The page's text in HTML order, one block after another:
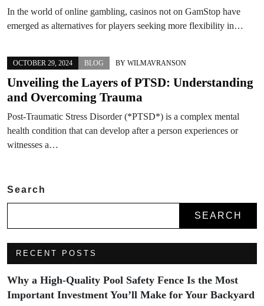
In the world of online gambling, casinos not on GamStop have
emerged as alternatives for players seeking more flexibility in…
OCTOBER 29, 2024 BLOG BY WILMAVRANSON
Unveiling the Layers of PTSD: Understanding
and Overcoming Trauma
Post-Traumatic Stress Disorder (*PTSD*) is a complex mental
health condition that can develop after a person experiences or
witnesses a…
Search
SEARCH
RECENT POSTS
Why a High-Quality Pool Safety Fence Is the Most
Important Investment You’ll Make for Your Backyard